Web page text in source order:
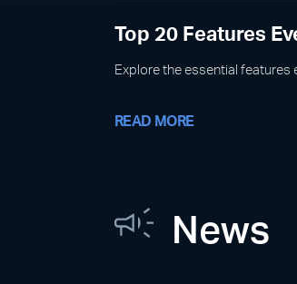
Top 20 Features
Explore the essential
READ MORE
News